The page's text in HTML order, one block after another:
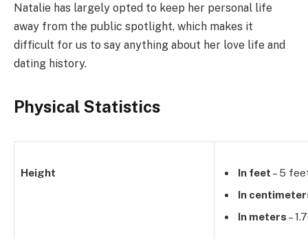
Natalie has largely opted to keep her personal life
away from the public spotlight, which makes it
difficult for us to say anything about her love life and
dating history.
Physical Statistics
Height In feet – 5
In
In meters –